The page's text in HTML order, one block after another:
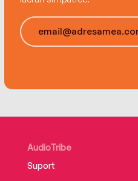
AudioTribe
Suport